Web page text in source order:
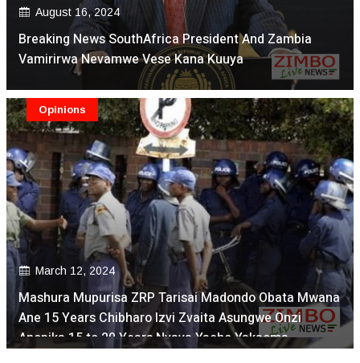
August 16, 2024
Breaking News SouthAfrica President And Zambia
Vamirirwa Nevamwe Vese Kana Kuuya
March 12, 2024
Mashura Mupurisa ZRP Tarisai Madondo Obata Mwana
Ane 15 Years Chibharo Izvi Zvaita Asungwe Onzi
Anopika 15 to 20 Years Nyaya Yacho Yakaoma
Opinions